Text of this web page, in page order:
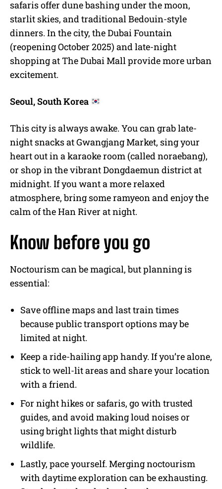
safaris offer dune bashing under the moon,
starlit skies, and traditional Bedouin-style
dinners. In the city, the Dubai Fountain
(reopening October 2025) and late-night
shopping at The Dubai Mall provide more urban
excitement.
Seoul, South Korea
This city is always awake. You can grab late-
night snacks at Gwangjang Market, sing your
heart out in a karaoke room (called noraebang),
or shop in the vibrant Dongdaemun district at
midnight. If you want a more relaxed
atmosphere, bring some ramyeon and enjoy the
calm of the Han River at night.
Know before you go
Noctourism can be magical, but planning is
essential:
Save offline maps and last train times
because public transport options may be
limited at night.
Keep a ride-hailing app handy. If you’re alone,
stick to well-lit areas and share your location
with a friend.
For night hikes or safaris, go with trusted
guides, and avoid making loud noises or
using bright lights that might disturb
wildlife.
Lastly, pace yourself. Merging noctourism
with daytime exploration can be exhausting.